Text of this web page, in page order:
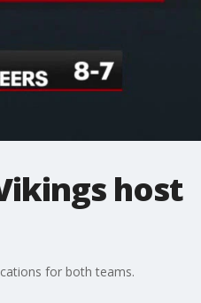
host
for both teams.